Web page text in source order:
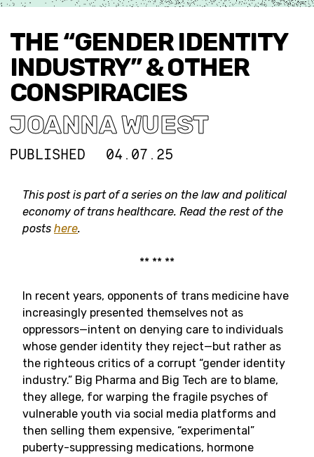
THE “GENDER IDENTITY
INDUSTRY” & OTHER
CONSPIRACIES
JOANNA WUEST
PUBLISHED 04.07.25
This post is part of a series on the law and political
economy of trans healthcare. Read the rest of the
posts here.
** ** **
In recent years, opponents of trans medicine have
increasingly presented themselves not as
oppressors—intent on denying care to individuals
whose gender identity they reject—but rather as
the righteous critics of a corrupt “gender identity
industry.” Big Pharma and Big Tech are to blame,
they allege, for warping the fragile psyches of
vulnerable youth via social media platforms and
then selling them expensive, “experimental”
puberty-suppressing medications, hormone